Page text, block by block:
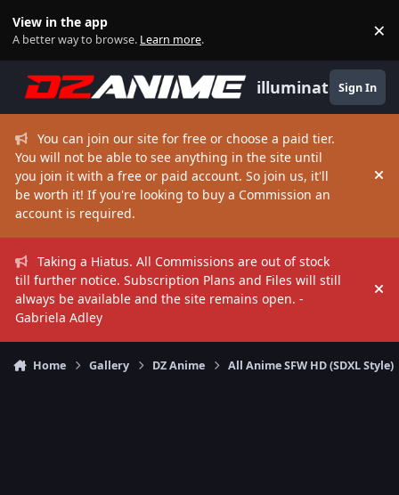
View in the app
A better way to browse. Learn more. ×
illuminate Sign In
You can join our site for free or choose a paid tier.
You will not be able to see anything in the site until
you join it with a free or paid account. So join us, it'll
be worth it! If you're looking to buy a Commission an
account is required.
Taking a Hiatus. All Commissions are out of stock
till further notice. Subscription Plans and Files will still
always be available and the site remains open. -
Gabriela Adley
Home Gallery DZ Anime All Anime SFW HD (SDXL Style)